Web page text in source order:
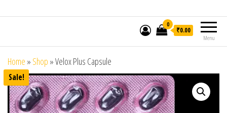
Menu
0
₹0.00
Home » Shop »Velox Plus Capsule
Sale!